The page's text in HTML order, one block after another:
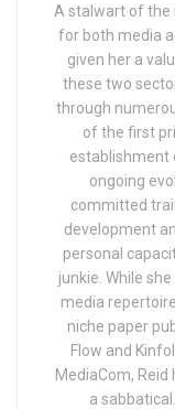
A stalwart of the
for both media
given her a
these two
through
of the first
establishment
ongoing
committed
development
personal
junkie. While
media
niche paper
Flow and
MediaCom,
a